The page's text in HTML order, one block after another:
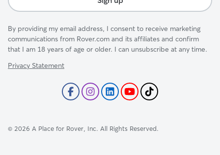
By providing my email address, I consent to receive marketing
communications from Rover.com and its affiliates and confirm
that I am 18 years of age or older. I can unsubscribe at any time.
Privacy Statement
© 2026 A Place for Rover, Inc. All Rights Reserved.